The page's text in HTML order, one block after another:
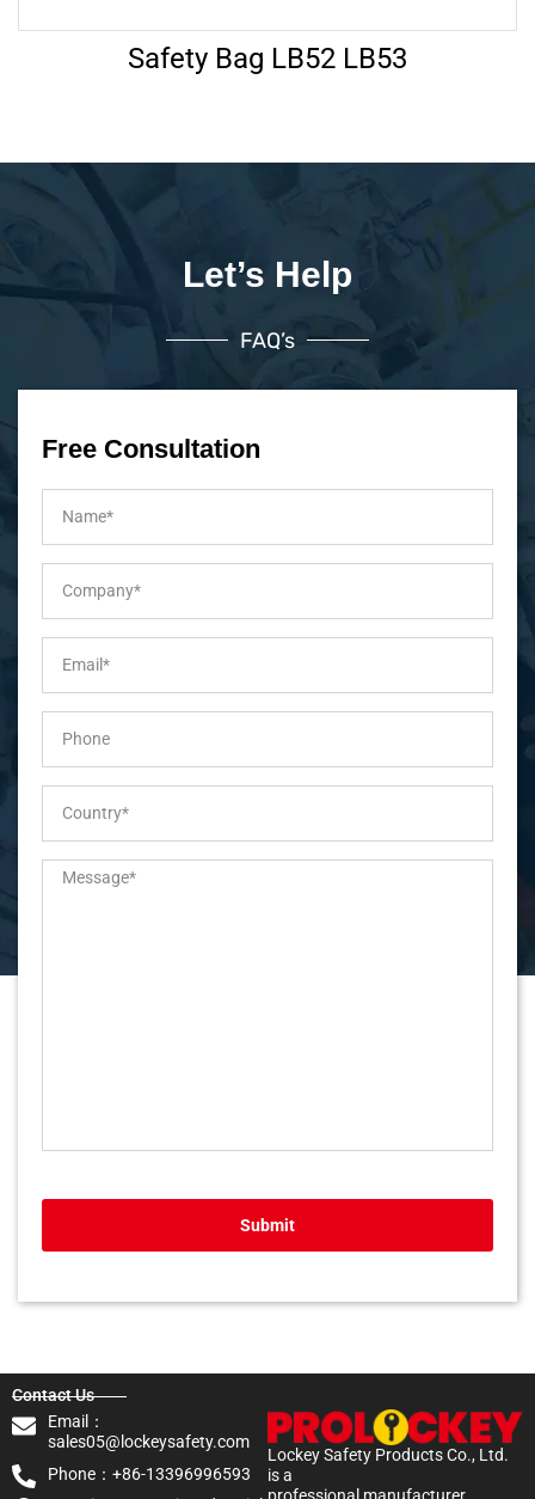
Safety Bag LB52 LB53
Let’s Help
FAQ’s
Free Consultation
Submit
Lockey Safety Products Co., Ltd.
is a
professional manufacturer
Contact Us
Email：
sales05@lockeysafety.com
Phone：+86-13396996593